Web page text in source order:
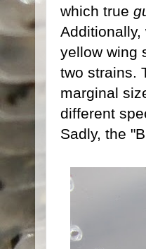
which true
Additionally,
yellow wing
two strains.
marginal
different
Sadly, the